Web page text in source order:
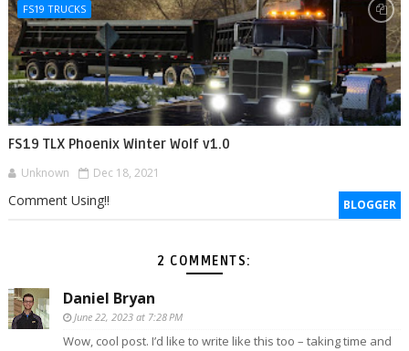
FS19 TRUCKS
FS19 TLX Phoenix Winter Wolf v1.0
Unknown Dec 18, 2021
BLOGGER
Comment Using!!
2 COMMENTS:
Daniel Bryan
June 22, 2023 at 7:28 PM
Wow, cool post. I’d like to write like this too – taking time and